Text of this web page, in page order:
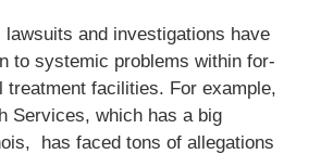
and investigations have
to systemic problems within for-
treatment facilities. For example,
Services, which has a big
has faced tons of allegations